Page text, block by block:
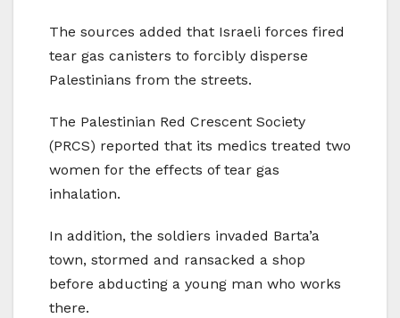
The sources added that Israeli forces fired
tear gas canisters to forcibly disperse
Palestinians from the streets.
The Palestinian Red Crescent Society
(PRCS) reported that its medics treated two
women for the effects of tear gas
inhalation.
In addition, the soldiers invaded Barta’a
town, stormed and ransacked a shop
before abducting a young man who works
there.